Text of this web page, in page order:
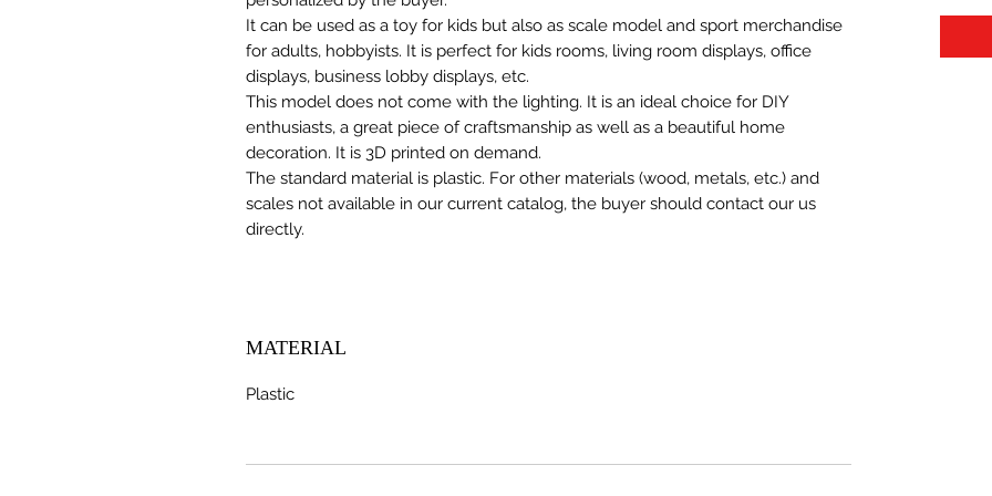
It can be used as a toy for kids but also as scale model and sport merchandise
for adults, hobbyists. It is perfect for kids rooms, living room displays, office
displays, business lobby displays, etc.
This model does not come with the lighting. It is an ideal choice for DIY
enthusiasts, a great piece of craftsmanship as well as a beautiful home
decoration. It is 3D printed on demand.
The standard material is plastic. For other materials (wood, metals, etc.) and
scales not available in our current catalog, the buyer should contact our us
directly.
MATERIAL
Plastic